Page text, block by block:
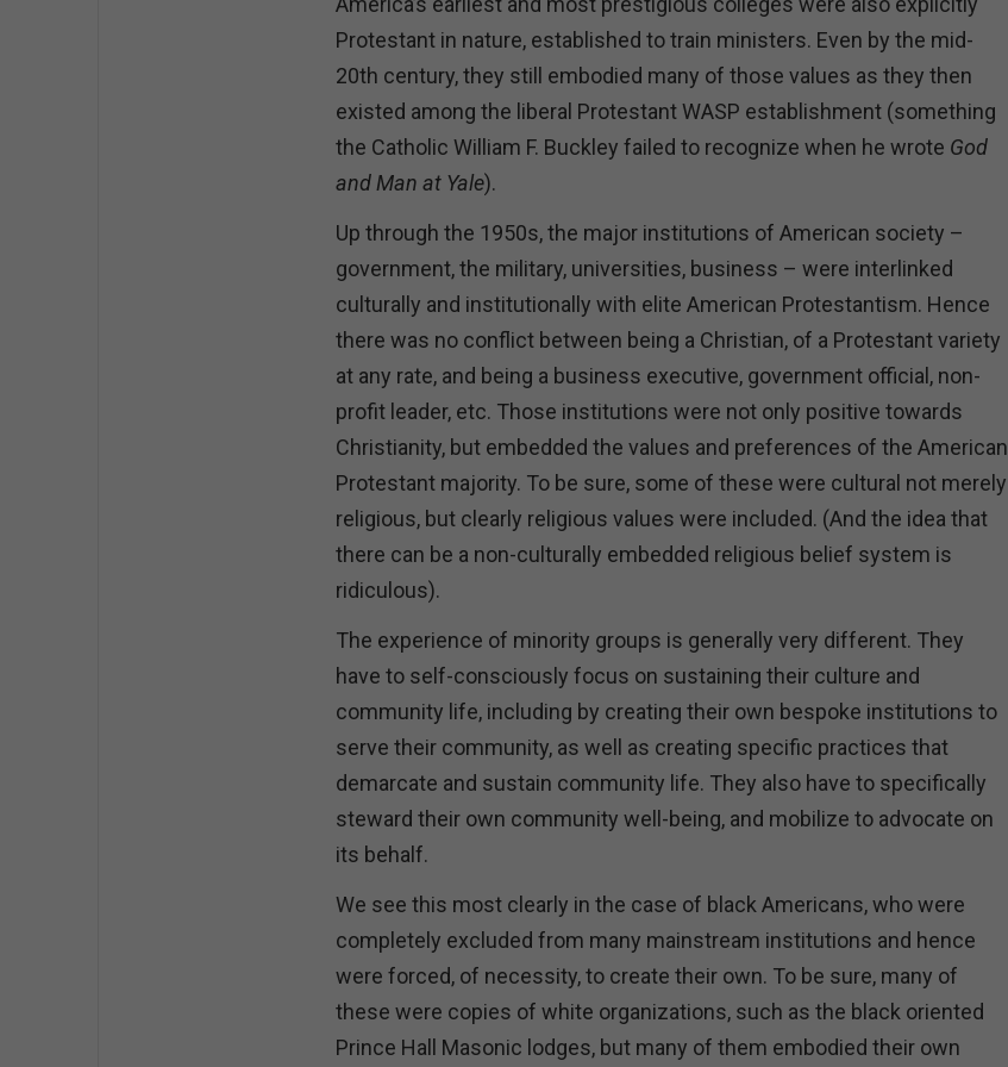
Protestant in nature, established to train ministers. Even by the mid-
20th century, they still embodied many of those values as they then
existed among the liberal Protestant WASP establishment (something
the Catholic William F. Buckley failed to recognize when he wrote God
and Man at Yale).
Up through the 1950s, the major institutions of American society –
government, the military, universities, business – were interlinked
culturally and institutionally with elite American Protestantism. Hence
there was no conflict between being a Christian, of a Protestant variety
at any rate, and being a business executive, government official, non-
profit leader, etc. Those institutions were not only positive towards
Christianity, but embedded the values and preferences of the American
Protestant majority. To be sure, some of these were cultural not merely
religious, but clearly religious values were included. (And the idea that
there can be a non-culturally embedded religious belief system is
ridiculous).
The experience of minority groups is generally very different. They
have to self-consciously focus on sustaining their culture and
community life, including by creating their own bespoke institutions to
serve their community, as well as creating specific practices that
demarcate and sustain community life. They also have to specifically
steward their own community well-being, and mobilize to advocate on
its behalf.
We see this most clearly in the case of black Americans, who were
completely excluded from many mainstream institutions and hence
were forced, of necessity, to create their own. To be sure, many of
these were copies of white organizations, such as the black oriented
Prince Hall Masonic lodges, but many of them embodied their own